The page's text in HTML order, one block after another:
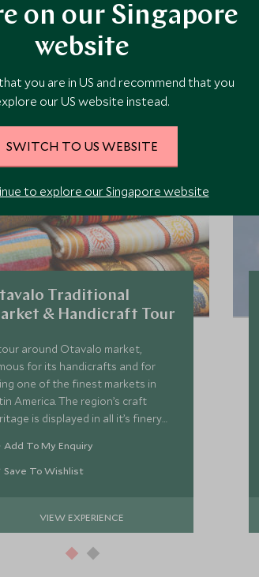
in This
our specialists about crafting these
Traditional
& Handicraft Tour
around Otavalo market,
for its handicrafts and for
one of the finest markets in
America. The region’s craft
is displayed in all it’s finery
so expect woollen scarves,
and ponchos.
Add To My Enquiry
Save To Wishlist
VIEW EXPERIENCE
on our Singapore
website
you are in US and recommend that you
our US website instead.
SWITCH TO US WEBSITE
to explore our Singapore website